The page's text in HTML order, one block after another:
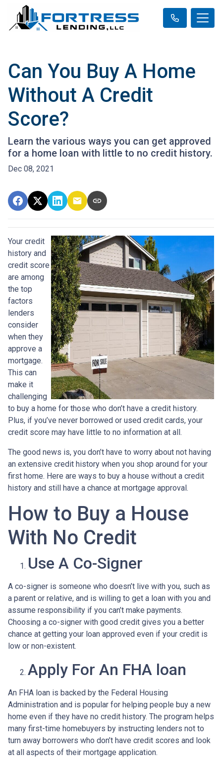
Can You Buy A Home
Without A Credit
Score?
Learn the various ways you can get approved
for a home loan with little to no credit history.
Dec 08, 2021
Your credit
history and
credit score
are among
the top
factors
lenders
consider
when they
approve a
mortgage.
This can
make it
challenging
to buy a home for those who don’t have a credit history.
Plus, if you’ve never borrowed or used credit cards, your
credit score may have little to no information at all.
The good news is, you don’t have to worry about not having
an extensive credit history when you shop around for your
first home. Here are ways to buy a house without a credit
history and still have a chance at mortgage approval.
How to Buy a House
With No Credit
Use A Co-Signer
A co-signer is someone who doesn’t live with you, such as
a parent or relative, and is willing to get a loan with you and
assume responsibility if you can’t make payments.
Choosing a co-signer with good credit gives you a better
chance at getting your loan approved even if your credit is
low or non-existent.
Apply For An FHA loan
An FHA loan is backed by the Federal Housing
Administration and is popular for helping people buy a new
home even if they have no credit history. The program helps
many first-time homebuyers by instructing lenders not to
turn away borrowers who don’t have credit scores and look
at all aspects of their mortgage application.